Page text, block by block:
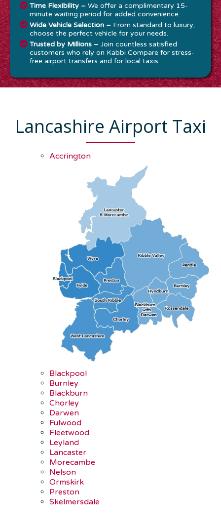
Time Flexibility – We offer a complimentary 15-
minute waiting period for added convenience.
Wide Vehicle Selection – From standard to luxury,
choose the perfect vehicle for your needs.
Trusted by Millions – Join countless satisfied
customers who rely on Kabbi Compare for stress-
free airport transfers and for local taxis.
Lancashire Airport Taxi
Accrington
Blackpool
Burnley
Blackburn
Chorley
Darwen
Fulwood
Fleetwood
Leyland
Lancaster
Morecambe
Nelson
Ormskirk
Preston
Skelmersdale